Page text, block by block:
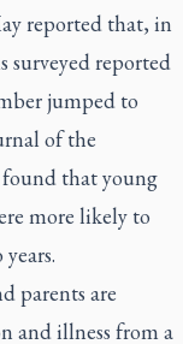
reported that, in
surveyed reported
jumped to
of the
found that young
more likely to
parents are
and illness from a